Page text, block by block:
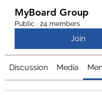
MyBoard Group
Public · 24 members
Join
Discussion Media